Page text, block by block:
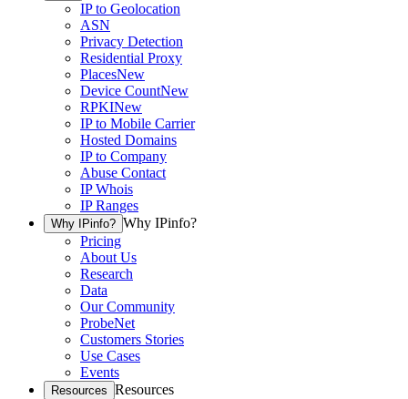
IP to Geolocation
ASN
Privacy Detection
Residential Proxy
PlacesNew
Device CountNew
RPKINew
IP to Mobile Carrier
Hosted Domains
IP to Company
Abuse Contact
IP Whois
IP Ranges
Why IPinfo? Why IPinfo?
Pricing
About Us
Research
Data
Our Community
ProbeNet
Customers Stories
Use Cases
Events
Resources Resources